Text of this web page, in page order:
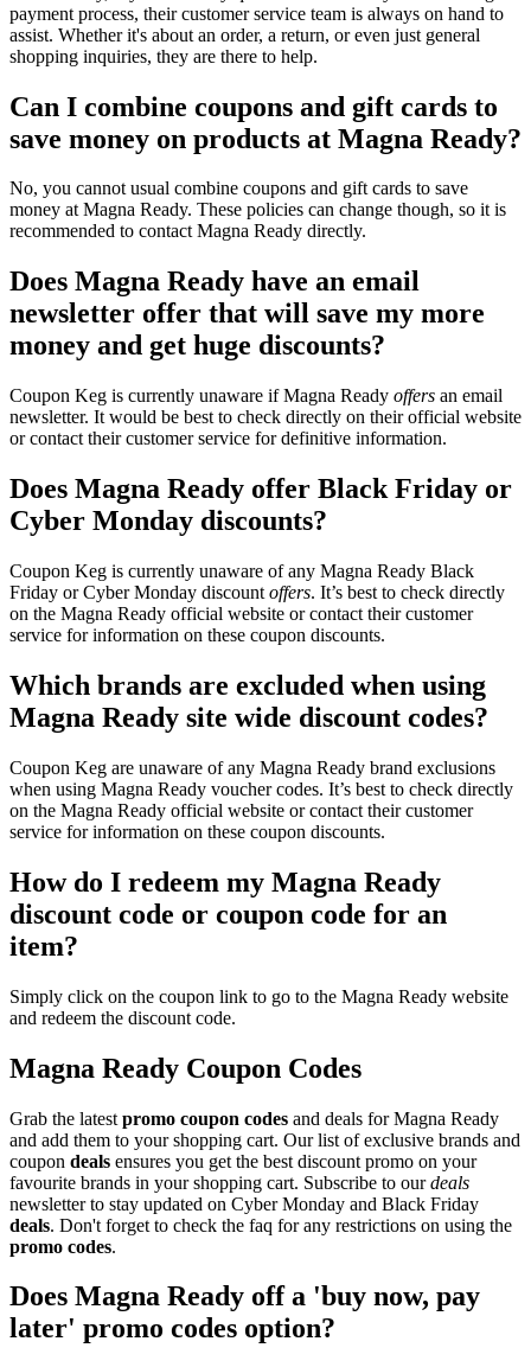
payment process, their customer service team is always on hand to
assist. Whether it's about an order, a return, or even just general
shopping inquiries, they are there to help.
Can I combine coupons and gift cards to
save money on products at Magna Ready?
No, you cannot usual combine coupons and gift cards to save
money at Magna Ready. These policies can change though, so it is
recommended to contact Magna Ready directly.
Does Magna Ready have an email
newsletter offer that will save my more
money and get huge discounts?
Coupon Keg is currently unaware if Magna Ready offers an email
newsletter. It would be best to check directly on their official website
or contact their customer service for definitive information.
Does Magna Ready offer Black Friday or
Cyber Monday discounts?
Coupon Keg is currently unaware of any Magna Ready Black
Friday or Cyber Monday discount offers. It’s best to check directly
on the Magna Ready official website or contact their customer
service for information on these coupon discounts.
Which brands are excluded when using
Magna Ready site wide discount codes?
Coupon Keg are unaware of any Magna Ready brand exclusions
when using Magna Ready voucher codes. It’s best to check directly
on the Magna Ready official website or contact their customer
service for information on these coupon discounts.
How do I redeem my Magna Ready
discount code or coupon code for an
item?
Simply click on the coupon link to go to the Magna Ready website
and redeem the discount code.
Magna Ready Coupon Codes
Grab the latest promo coupon codes and deals for Magna Ready
and add them to your shopping cart. Our list of exclusive brands and
coupon deals ensures you get the best discount promo on your
favourite brands in your shopping cart. Subscribe to ourdeals
newsletter to stay updated on Cyber Monday and Black Friday
deals. Don't forget to check the faq for any restrictions on using the
promo codes.
Does Magna Ready off a 'buy now, pay
later' promo codes option?